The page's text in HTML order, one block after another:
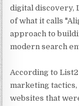
digital discovery,
of what it calls
approach to
modern search
According to
marketing tactics,
websites that